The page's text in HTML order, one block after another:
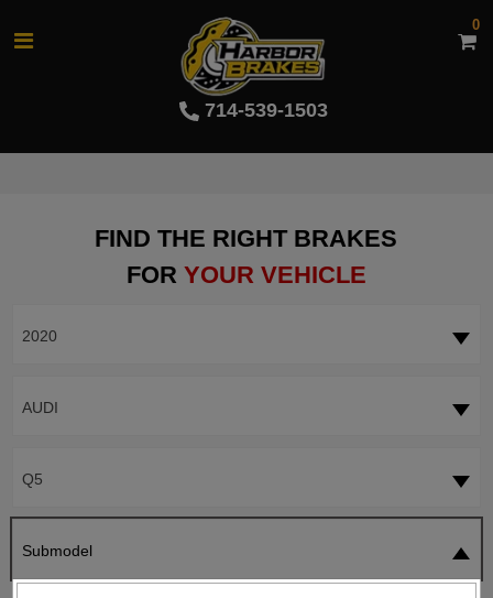
714-539-1503
0
FIND THE RIGHT BRAKES
FOR YOUR VEHICLE
2020
AUDI
Q5
Submodel